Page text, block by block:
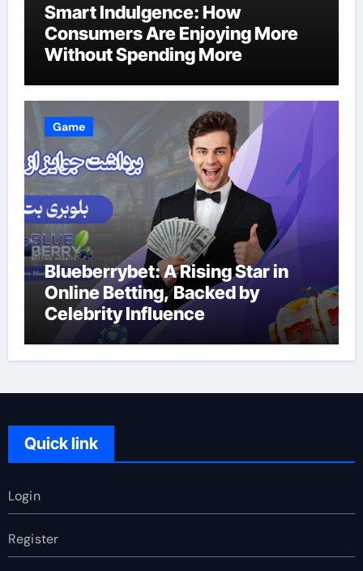
Smart Indulgence: How
Consumers Are Enjoying More
Without Spending More
Game
Blueberrybet: A Rising Star in
Online Betting, Backed by
Celebrity Influence
Quick link
Login
Register